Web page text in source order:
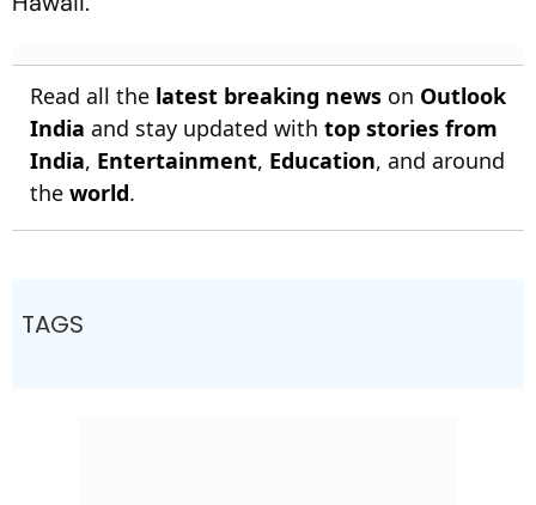
Read all the latest breaking news on Outlook
India and stay updated with top stories from
India, Entertainment, Education, and around
the world.
TAGS